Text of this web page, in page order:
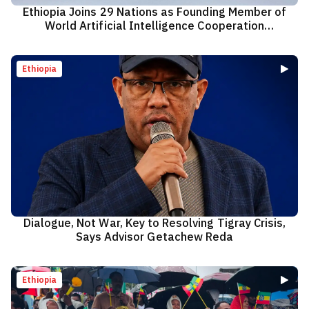
Ethiopia Joins 29 Nations as Founding Member of
World Artificial Intelligence Cooperation
Ethiopia
Dialogue, Not War, Key to Resolving Tigray Crisis,
Says Advisor Getachew Reda
Ethiopia